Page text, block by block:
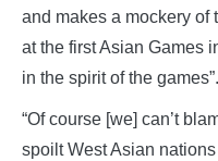
and makes a mockery of
at the first Asian Games
in the spirit of the games”.
“Of course [we] can’t
spoilt West Asian